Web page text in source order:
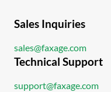
Sales Inquiries
sales@faxage.com
Technical Support
support@faxage.com